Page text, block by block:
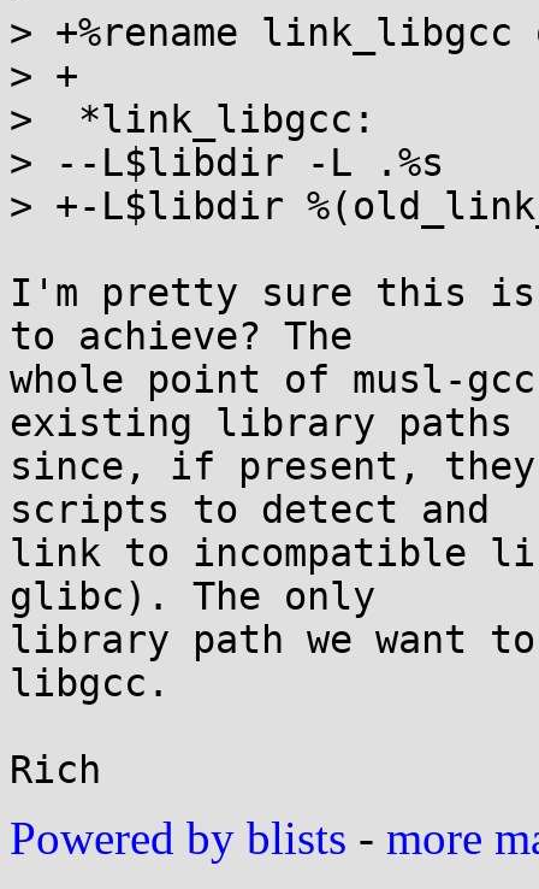
> +%rename
> +
>  *link_libgcc:
> --L$libdir -L .%s
> +-L$libdir
I'm pretty sure this is
to achieve? The
whole point of musl-
existing library paths
since, if present,
scripts to detect and
link to incompatible
glibc). The only
library path we want
libgcc.
Powered by blists - more